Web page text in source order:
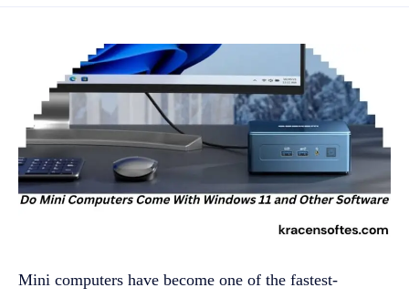
Mini computers have become one of the fastest-